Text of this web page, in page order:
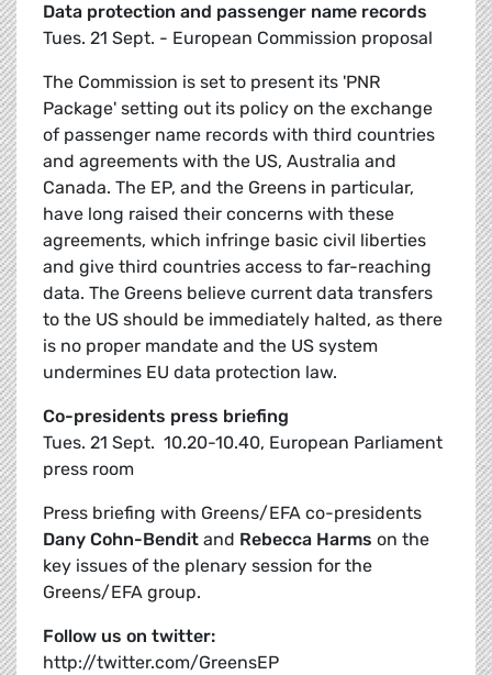
Data protection and passenger name records
Tues. 21 Sept. - European Commission proposal
The Commission is set to present its 'PNR
Package' setting out its policy on the exchange
of passenger name records with third countries
and agreements with the US, Australia and
Canada. The EP, and the Greens in particular,
have long raised their concerns with these
agreements, which infringe basic civil liberties
and give third countries access to far-reaching
data. The Greens believe current data transfers
to the US should be immediately halted, as there
is no proper mandate and the US system
undermines EU data protection law.
Co-presidents press briefing
Tues. 21 Sept.  10.20-10.40, European Parliament
press room
Press briefing with Greens/EFA co-presidents
Dany Cohn-Bendit and Rebecca Harms on the
key issues of the plenary session for the
Greens/EFA group.
Follow us on twitter:
http://twitter.com/GreensEP